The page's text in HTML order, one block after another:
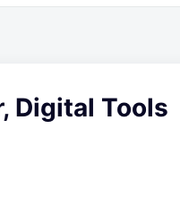
Digital Tools